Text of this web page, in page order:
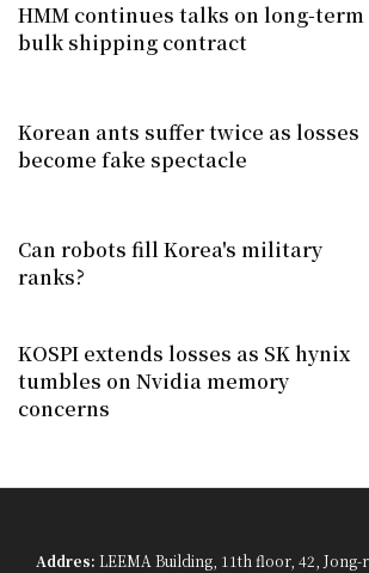
HMM continues talks on long-term
bulk shipping contract
Korean ants suffer twice as losses
become fake spectacle
Can robots fill Korea's military
ranks?
KOSPI extends losses as SK hynix
tumbles on Nvidia memory
concerns
Addres: LEEMA Building, 11th floor, 42, Jong-